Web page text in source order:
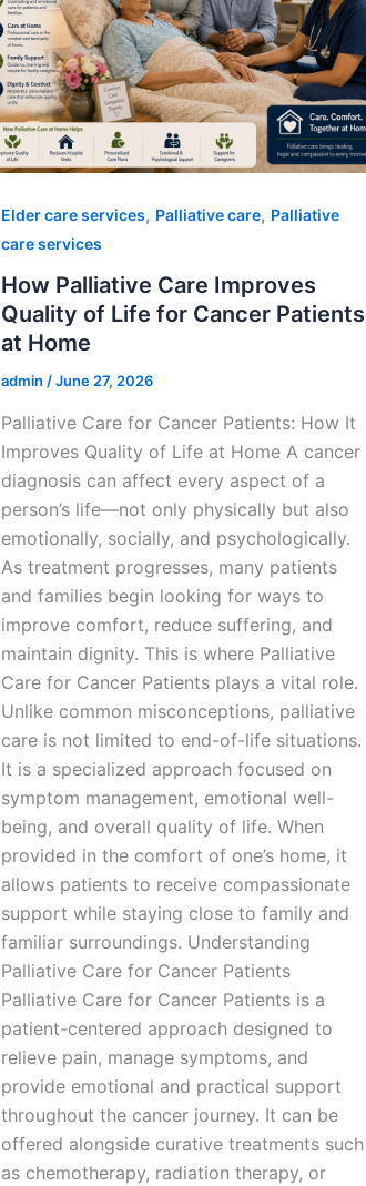
Elder care services, Palliative care, Palliative
care services
How Palliative Care Improves
Quality of Life for Cancer Patients
at Home
admin /June 27, 2026
Palliative Care for Cancer Patients: How It
Improves Quality of Life at Home A cancer
diagnosis can affect every aspect of a
person’s life—not only physically but also
emotionally, socially, and psychologically.
As treatment progresses, many patients
and families begin looking for ways to
improve comfort, reduce suffering, and
maintain dignity. This is where Palliative
Care for Cancer Patients plays a vital role.
Unlike common misconceptions, palliative
care is not limited to end-of-life situations.
It is a specialized approach focused on
symptom management, emotional well-
being, and overall quality of life. When
provided in the comfort of one’s home, it
allows patients to receive compassionate
support while staying close to family and
familiar surroundings. Understanding
Palliative Care for Cancer Patients
Palliative Care for Cancer Patients is a
patient-centered approach designed to
relieve pain, manage symptoms, and
provide emotional and practical support
throughout the cancer journey. It can be
offered alongside curative treatments such
as chemotherapy, radiation therapy, or